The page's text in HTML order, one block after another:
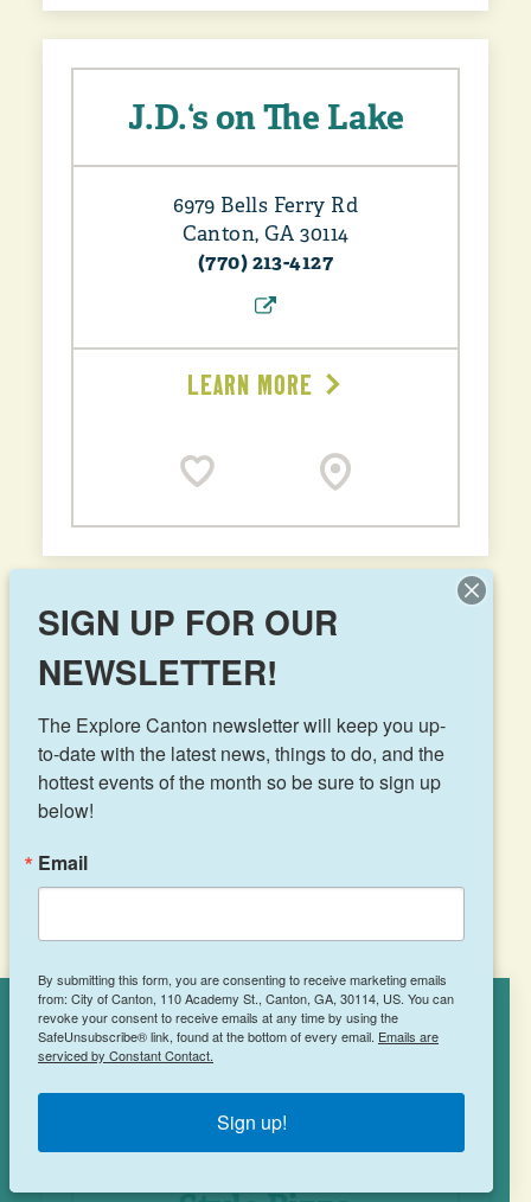
J.D.‘s on The Lake
6979 Bells Ferry Rd
Canton, GA 30114
(770) 213-4127
LEARN MORE
Jiffy Freeze
8046 Knox Bridge Hwy
Canton, GA 30114
LEARN MORE
Johnny’s New York
Cookies Policy
This site uses cookies to enhance your
ACCEPT
SIGN UP FOR OUR
NEWSLETTER!
The Explore Canton newsletter will keep you up-
to-date with the latest news, things to do, and the
hottest events of the month so be sure to sign up
below!
Email
By submitting this form, you are consenting to receive marketing emails
from: City of Canton, 110 Academy St., Canton, GA, 30114, US. You can
revoke your consent to receive emails at any time by using the
SafeUnsubscribe® link, found at the bottom of every email. Emails are
serviced by Constant Contact.
Sign up!